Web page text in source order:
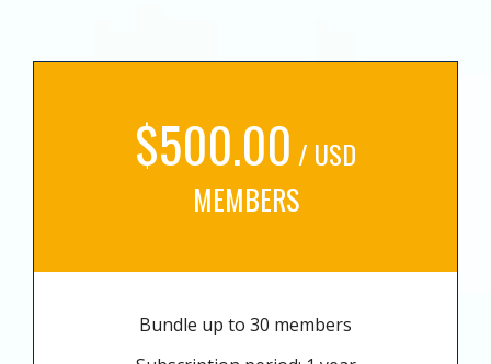
$500.00 / USD
MEMBERS
Bundle up to 30 members